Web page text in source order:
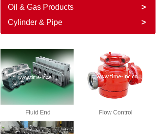
Oil & Gas Products
>
Cylinder & Pipe
>
Fluid End Flow Control